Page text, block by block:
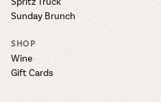
Sunday Brunch
SHOP
Wine
Gift Cards